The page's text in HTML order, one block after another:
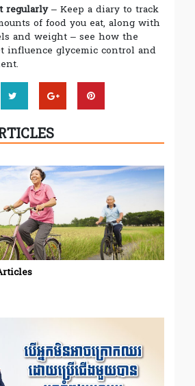
regularly– Keep a diary to track
of food you eat, along with
and weight – see how the
influence glycemic control and